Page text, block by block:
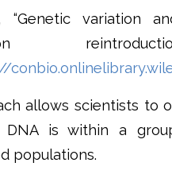
“Genetic variation
allows scientists to
DNA is within a
populations.